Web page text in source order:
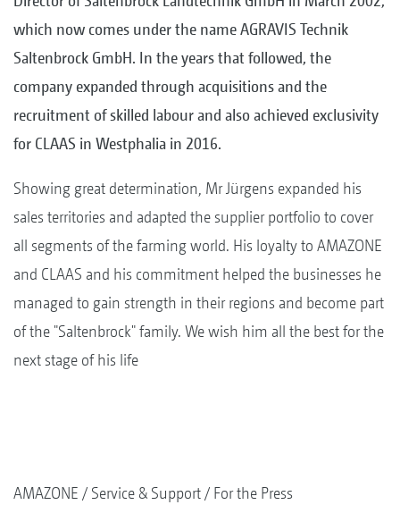
which now comes under the name AGRAVIS Technik
Saltenbrock GmbH. In the years that followed, the
company expanded through acquisitions and the
recruitment of skilled labour and also achieved exclusivity
for CLAAS in Westphalia in 2016.
Showing great determination, Mr Jürgens expanded his
sales territories and adapted the supplier portfolio to cover
all segments of the farming world. His loyalty to AMAZONE
and CLAAS and his commitment helped the businesses he
managed to gain strength in their regions and become part
of the "Saltenbrock" family. We wish him all the best for the
next stage of his life
AMAZONE Service & Support For the Press